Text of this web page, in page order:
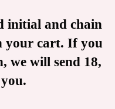
initial and chain
your cart. If you
we will send 18,